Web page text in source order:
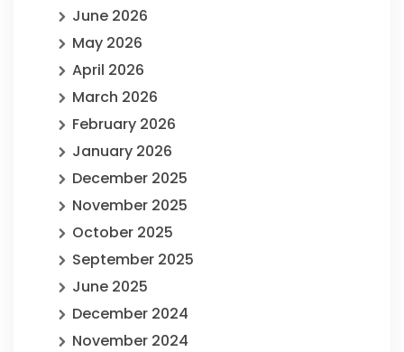
June 2026
May 2026
April 2026
March 2026
February 2026
January 2026
December 2025
November 2025
October 2025
September 2025
June 2025
December 2024
November 2024